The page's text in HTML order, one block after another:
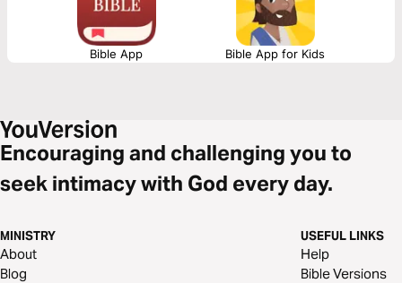
Bible App Bible App for Kids
Encouraging and challenging you to
seek intimacy with God every day.
MINISTRY
About
Blog
USEFUL LINKS
Help
Bible Versions